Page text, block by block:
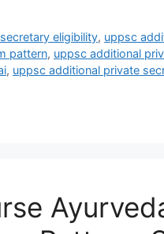
eligibility, uppsc
pattern, uppsc additional
, uppsc additional private